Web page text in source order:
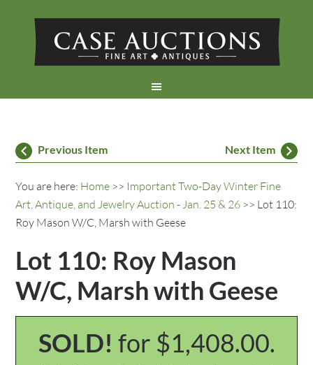
Previous Item Next Item
You are here: Home >> Important Two-Day Winter Fine
Art, Antique, and Jewelry Auction - Jan. 25 & 26 >> Lot 110:
Roy Mason W/C, Marsh with Geese
Lot 110: Roy Mason
W/C, Marsh with Geese
SOLD! for $1,408.00.